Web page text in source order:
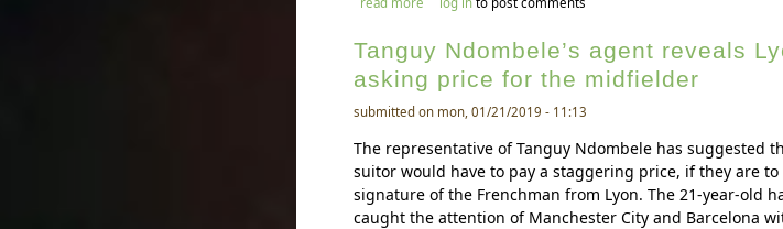
Tanguy Ndombele’s agent reveals
asking price for the midfielder
submitted on mon, 01/21/2019 - 11:13
The representative of Tanguy Ndombele has suggested
suitor would have to pay a staggering price, if they are to
signature of the Frenchman from Lyon. The 21-year-old
caught the attention of Manchester City and Barcelona